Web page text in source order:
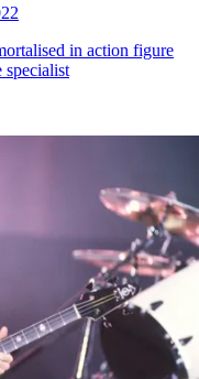
in action figure
specialist